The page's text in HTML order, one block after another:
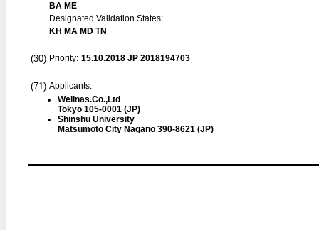
BA ME
Designated Validation States:
KH MA MD TN
(30) Priority: 15.10.2018 JP 2018194703
(71) Applicants:
Wellnas.Co.,Ltd
Tokyo 105-0001 (JP)
Shinshu University
Matsumoto City Nagano 390-8621 (JP)